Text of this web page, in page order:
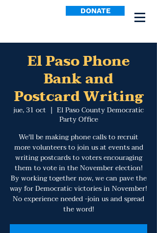
DONATE
El Paso Phone
Bank and
Postcard Writing
jue, 31 oct
  |
El Paso County Democratic
Party Office
We'll be making phone calls to recruit
more volunteers to join us at events and
writing postcards to voters encouraging
them to vote in the November election!
By working together now, we can pave the
way for Democratic victories in November!
No experience needed -join us and spread
the word!